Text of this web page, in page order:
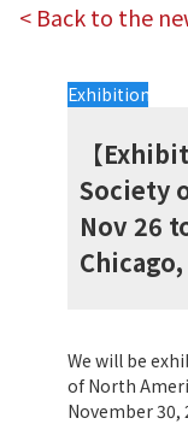
< Back to the
Exhibition
【
Society
Nov 26
We will be
of North
November 30,